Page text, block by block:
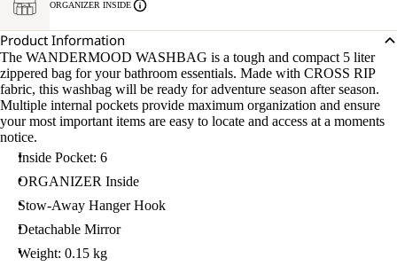
ORGANIZER INSIDE
Product Information
The WANDERMOOD WASHBAG is a tough and compact 5 liter
zippered bag for your bathroom essentials. Made with CROSS RIP
fabric, this washbag will be ready for adventure season after season.
Multiple internal pockets provide maximum organization and ensure
your most important items are easy to locate and access at a moments
notice.
Inside Pocket: 6
ORGANIZER Inside
Stow-Away Hanger Hook
Detachable Mirror
Weight: 0.15 kg